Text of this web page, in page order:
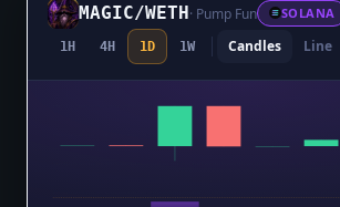
MAGIC/WETH· Pump Fun SOLANA
1H 4H 1D 1W Candles Line